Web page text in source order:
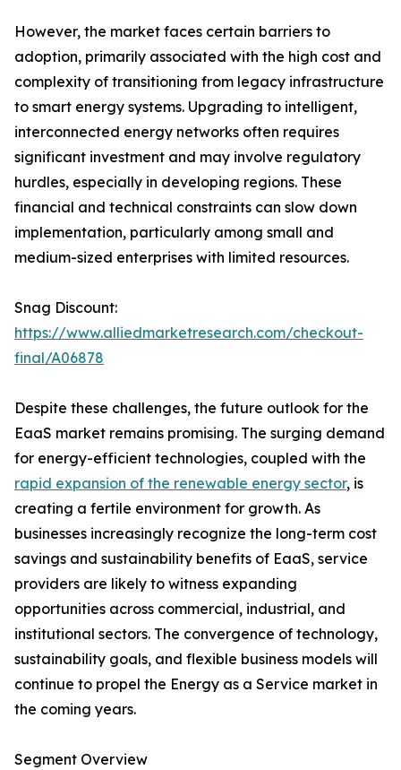
However, the market faces certain barriers to
adoption, primarily associated with the high cost and
complexity of transitioning from legacy infrastructure
to smart energy systems. Upgrading to intelligent,
interconnected energy networks often requires
significant investment and may involve regulatory
hurdles, especially in developing regions. These
financial and technical constraints can slow down
implementation, particularly among small and
medium-sized enterprises with limited resources.
Snag Discount:
https://www.alliedmarketresearch.com/checkout-
final/A06878
Despite these challenges, the future outlook for the
EaaS market remains promising. The surging demand
for energy-efficient technologies, coupled with the
rapid expansion of the renewable energy sector, is
creating a fertile environment for growth. As
businesses increasingly recognize the long-term cost
savings and sustainability benefits of EaaS, service
providers are likely to witness expanding
opportunities across commercial, industrial, and
institutional sectors. The convergence of technology,
sustainability goals, and flexible business models will
continue to propel the Energy as a Service market in
the coming years.
Segment Overview